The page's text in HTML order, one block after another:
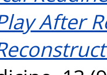
After